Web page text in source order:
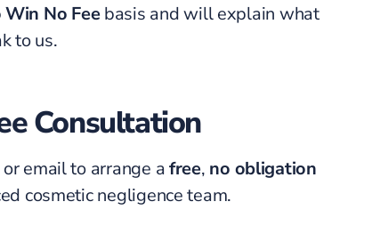
Win No Feebasis and will explain what
to us.
Consultation
or email to arrange afree, no obligation
cosmetic negligence team.